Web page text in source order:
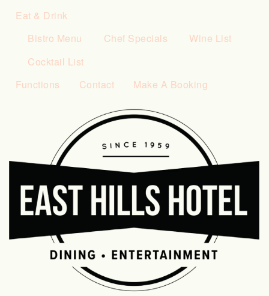
Eat & Drink
Bistro Menu
Chef Specials
Wine List
Cocktail List
Functions
Contact Make A Booking